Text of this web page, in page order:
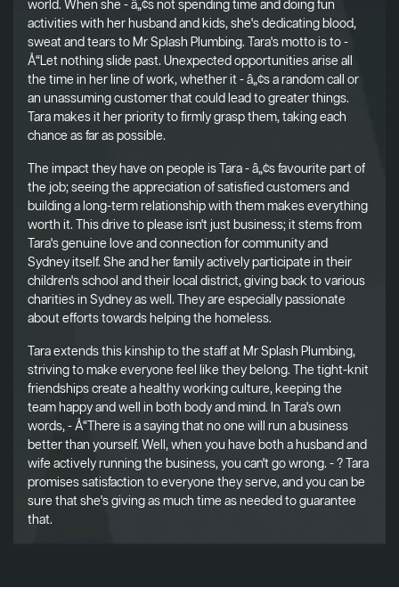
world. When she - â„¢s not spending time and doing fun
activities with her husband and kids, she's dedicating blood,
sweat and tears to Mr Splash Plumbing. Tara's motto is to -
Å“Let nothing slide past. Unexpected opportunities arise all
the time in her line of work, whether it - â„¢s a random call or
an unassuming customer that could lead to greater things.
Tara makes it her priority to firmly grasp them, taking each
chance as far as possible.
The impact they have on people is Tara - â„¢s favourite part of
the job; seeing the appreciation of satisfied customers and
building a long-term relationship with them makes everything
worth it. This drive to please isn't just business; it stems from
Tara's genuine love and connection for community and
Sydney itself. She and her family actively participate in their
children's school and their local district, giving back to various
charities in Sydney as well. They are especially passionate
about efforts towards helping the homeless.
Tara extends this kinship to the staff at Mr Splash Plumbing,
striving to make everyone feel like they belong. The tight-knit
friendships create a healthy working culture, keeping the
team happy and well in both body and mind. In Tara's own
words, - Å“There is a saying that no one will run a business
better than yourself. Well, when you have both a husband and
wife actively running the business, you can't go wrong. - ? Tara
promises satisfaction to everyone they serve, and you can be
sure that she's giving as much time as needed to guarantee
that.